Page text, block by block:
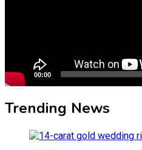
00:00
Trending News